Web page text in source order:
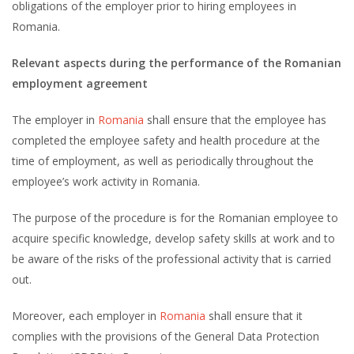
obligations of the employer prior to hiring employees in
Romania.
Relevant aspects during the performance of the Romanian
employment agreement
The employer in Romania shall ensure that the employee has
completed the employee safety and health procedure at the
time of employment, as well as periodically throughout the
employee’s work activity in Romania.
The purpose of the procedure is for the Romanian employee to
acquire specific knowledge, develop safety skills at work and to
be aware of the risks of the professional activity that is carried
out.
Moreover, each employer in Romania shall ensure that it
complies with the provisions of the General Data Protection